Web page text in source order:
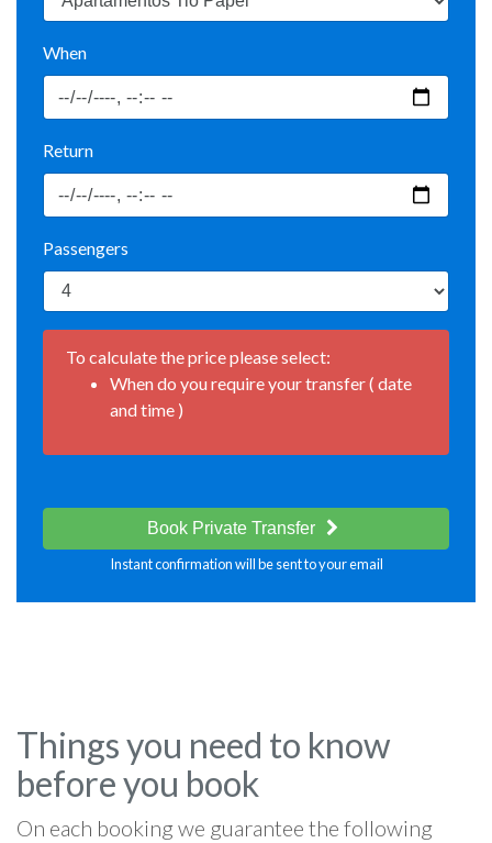
When
Return
Passengers
To calculate the price please select:
When do you require your transfer ( date
and time )
Book Private Transfer
Instant confirmation will be sent to your email
Things you need to know
before you book
On each booking we guarantee the following